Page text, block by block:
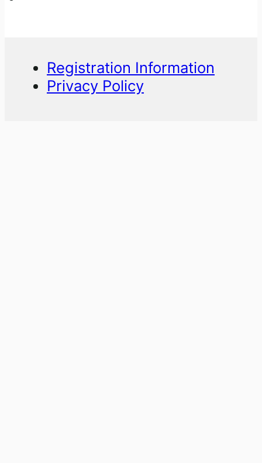
Registration Information
Privacy Policy